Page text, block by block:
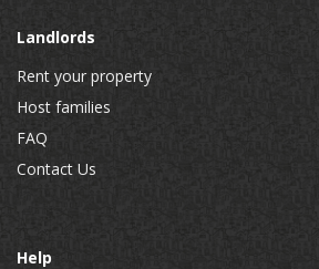
Landlords
Rent your property
Host families
FAQ
Contact Us
Help